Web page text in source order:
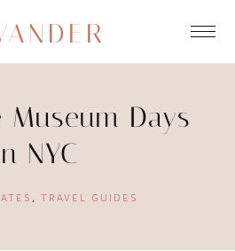
Museum Days
NYC
, TRAVEL GUIDES